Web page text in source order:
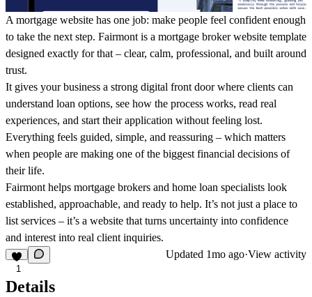
A mortgage website has one job: make people feel confident enough
to take the next step. Fairmont is a mortgage broker website template
designed exactly for that – clear, calm, professional, and built around
trust.
It gives your business a strong digital front door where clients can
understand loan options, see how the process works, read real
experiences, and start their application without feeling lost.
Everything feels guided, simple, and reassuring – which matters
when people are making one of the biggest financial decisions of
their life.
Fairmont helps mortgage brokers and home loan specialists look
established, approachable, and ready to help. It’s not just a place to
list services – it’s a website that turns uncertainty into confidence
and interest into real client inquiries.
1
Updated 1mo ago·View activity
Details